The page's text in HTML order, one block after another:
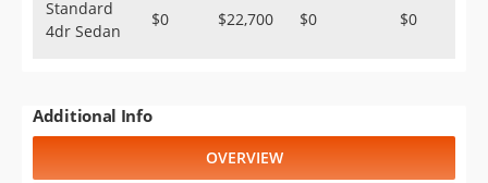
Standard
4dr Sedan
$0 $22,700 $0 $0
Additional Info
OVERVIEW